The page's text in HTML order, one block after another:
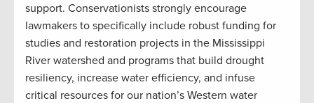
support. Conservationists strongly encourage
lawmakers to specifically include robust funding for
studies and restoration projects in the Mississippi
River watershed and programs that build drought
resiliency, increase water efficiency, and infuse
critical resources for our nation’s Western water